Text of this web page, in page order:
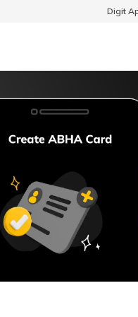
Digit
मराठी (Marathi)
தமிழ் (Tamil)
ಕನ್ನಡ (Kannada)
ਪੰਜਾਬੀ (Punjabi)
70260